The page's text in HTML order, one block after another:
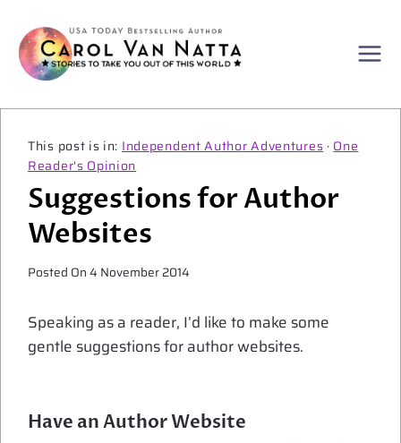
content
Independent Author Adventures · One
Reader's Opinion
Suggestions for Author
Websites
Posted On4 November 2014
Speaking as a reader, I’d like to make some
gentle suggestions for author websites.
Have an Author Website